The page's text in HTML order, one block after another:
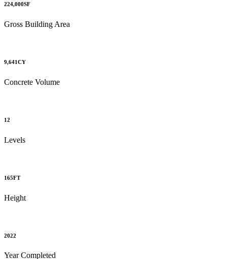
224,000SF
Gross Building Area
9,641CY
Concrete Volume
12
Levels
165FT
Height
2022
Year Completed